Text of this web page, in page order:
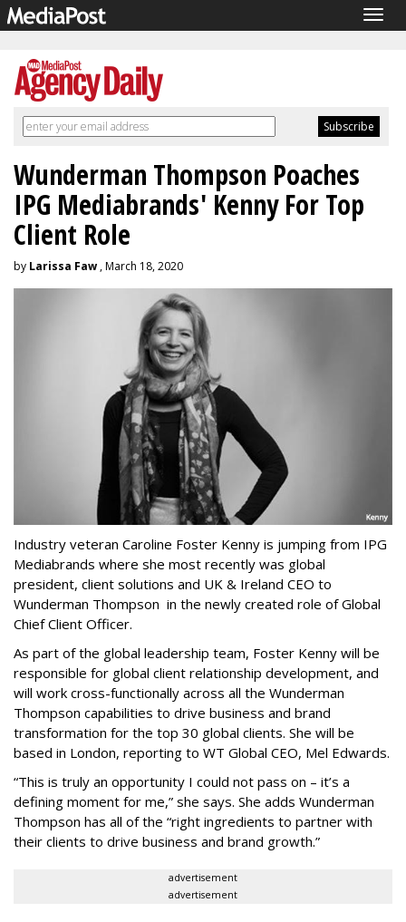
Wunderman Thompson Poaches
IPG Mediabrands' Kenny For Top
Client Role
by Larissa Faw , March 18, 2020
Industry veteran Caroline Foster Kenny is jumping from IPG
Mediabrands where she most recently was global
president, client solutions and UK & Ireland CEO to
Wunderman Thompson in the newly created role of Global
Chief Client Officer.
As part of the global leadership team, Foster Kenny will be
responsible for global client relationship development, and
will work cross-functionally across all the Wunderman
Thompson capabilities to drive business and brand
transformation for the top 30 global clients. She will be
based in London, reporting to WT Global CEO, Mel Edwards.
“This is truly an opportunity I could not pass on – it’s a
defining moment for me,” she says. She adds Wunderman
Thompson has all of the “right ingredients to partner with
their clients to drive business and brand growth.”
advertisement
advertisement